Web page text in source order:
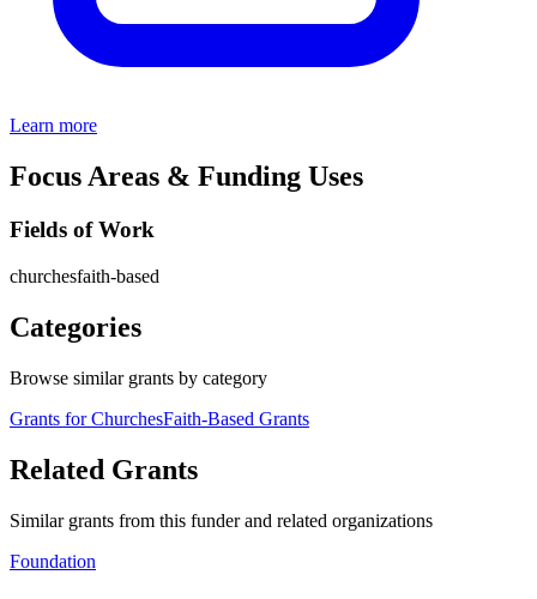
Learn more
Focus Areas & Funding Uses
Fields of Work
churchesfaith-based
Categories
Browse similar grants by category
Grants for ChurchesFaith-Based Grants
Related Grants
Similar grants from this funder and related organizations
Foundation